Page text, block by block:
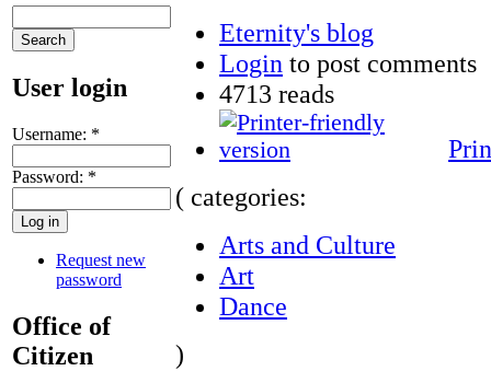
User login
Username: *
Password: *
Request new
password
Office of
Citizen
Eternity's blog
Login to post comments
4713 reads
( categories:
Arts and Culture
Art
Dance
)